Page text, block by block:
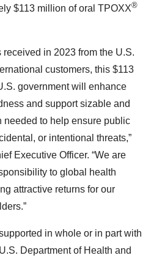
$113 million of oral TPOXX®
received in 2023 from the U.S.
customers, this $113
government will enhance
and support sizable and
needed to help ensure public
or intentional threats,”
Executive Officer. “We are
to global health
attractive returns for our
in whole or in part with
Department of Health and